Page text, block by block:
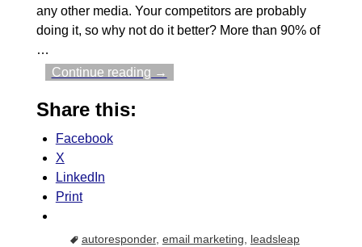
any other media. Your competitors are probably
doing it, so why not do it better? More than 90% of
…
Continue reading →
Share this:
Facebook
X
LinkedIn
Print
autoresponder, email marketing leadsleap